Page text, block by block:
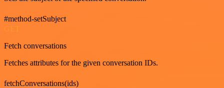
#method-setSubject
GET
Fetch conversations
Fetches attributes for the given conversation IDs.
fetchConversations(ids)